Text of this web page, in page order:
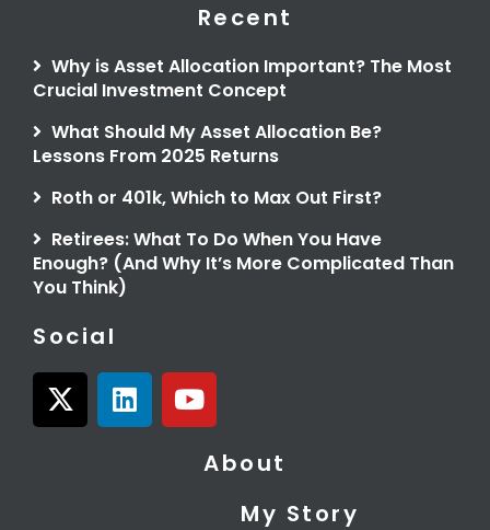
Recent
Why is Asset Allocation Important? The Most
Crucial Investment Concept
What Should My Asset Allocation Be?
Lessons From 2025 Returns
Roth or 401k, Which to Max Out First?
Retirees: What To Do When You Have
Enough? (And Why It’s More Complicated Than
You Think)
Social
X
-
L
i
Y
o
About
My Story